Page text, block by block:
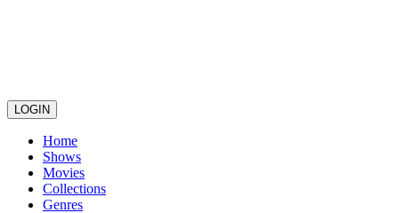
LOGIN
Home
Shows
Movies
Collections
Genres